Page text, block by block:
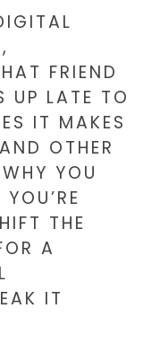
FRIEND
UP LATE TO
IT MAKES
OTHER
YOU
THE
A
IT